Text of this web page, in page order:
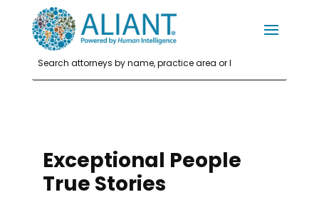
Exceptional People
True Stories